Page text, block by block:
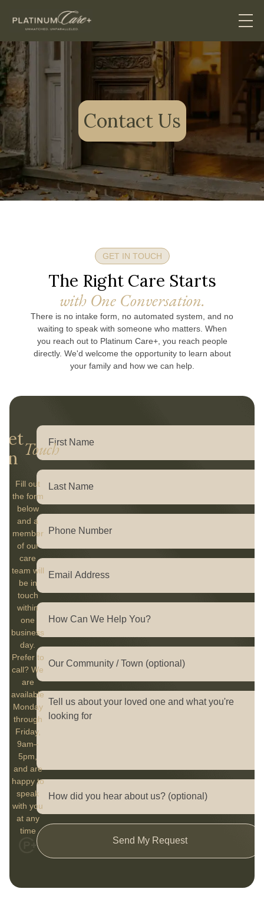
Contact Us
GET IN TOUCH
The Right Care Starts
with One Conversation.
There is no intake form, no automated system, and no
waiting to speak with someone who matters. When
you reach out to Platinum Care+, you reach people
directly. We'd welcome the opportunity to learn about
your family and how we can help.
In Touch
Fill out
the form
below
and a
member
of our
care
team will
be in
touch
within
one
business
day.
Prefer to
call? We
are
available
Monday
through
Friday,
9am–
5pm,
and are
happy to
speak
with you
at any
time
Send My Request